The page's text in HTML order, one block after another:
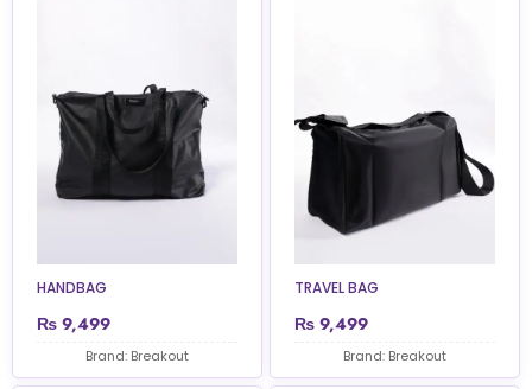
HANDBAG
₨ 9,499
Brand: Breakout
TRAVEL BAG
₨ 9,499
Brand: Breakout